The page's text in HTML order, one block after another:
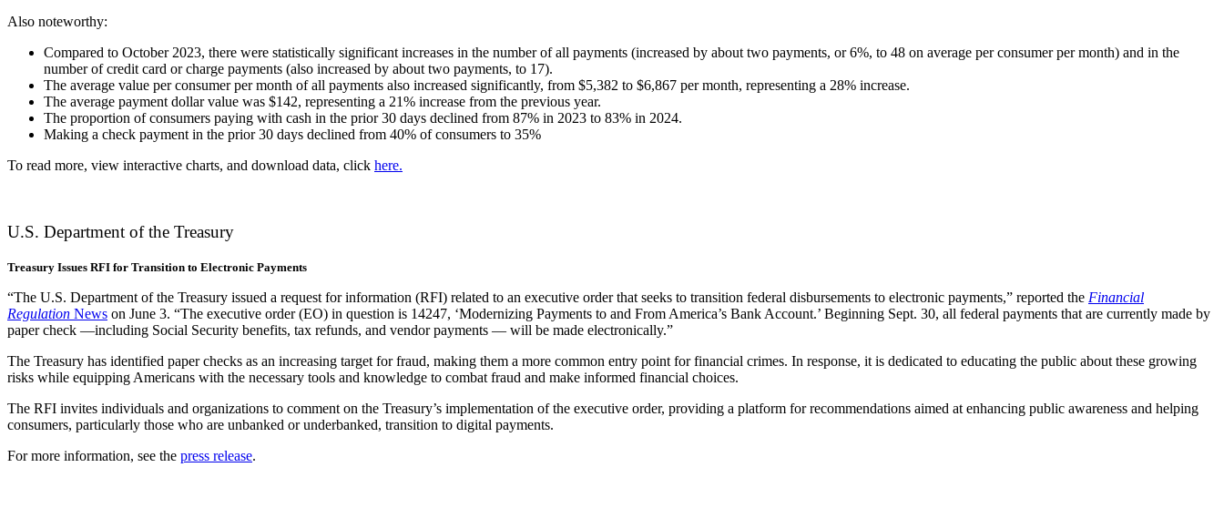
Also noteworthy:
Compared to October 2023, there were statistically significant increases in the number of all payments (increased by about two payments, or 6%, to 48 on average per consumer per month) and in the
number of credit card or charge payments (also increased by about two payments, to 17).
The average value per consumer per month of all payments also increased significantly, from $5,382 to $6,867 per month, representing a 28% increase.
The average payment dollar value was $142, representing a 21% increase from the previous year.
The proportion of consumers paying with cash in the prior 30 days declined from 87% in 2023 to 83% in 2024.
Making a check payment in the prior 30 days declined from 40% of consumers to 35%
To read more, view interactive charts, and download data, click here.
U.S. Department of the Treasury
Treasury Issues RFI for Transition to Electronic Payments
“The U.S. Department of the Treasury issued a request for information (RFI) related to an executive order that seeks to transition federal disbursements to electronic payments,” reported the Financial
Regulation News on June 3. “The executive order (EO) in question is 14247, ‘Modernizing Payments to and From America’s Bank Account.’ Beginning Sept. 30, all federal payments that are currently made by
paper check —including Social Security benefits, tax refunds, and vendor payments — will be made electronically.”
The Treasury has identified paper checks as an increasing target for fraud, making them a more common entry point for financial crimes. In response, it is dedicated to educating the public about these growing
risks while equipping Americans with the necessary tools and knowledge to combat fraud and make informed financial choices.
The RFI invites individuals and organizations to comment on the Treasury’s implementation of the executive order, providing a platform for recommendations aimed at enhancing public awareness and helping
consumers, particularly those who are unbanked or underbanked, transition to digital payments.
For more information, see the press release.